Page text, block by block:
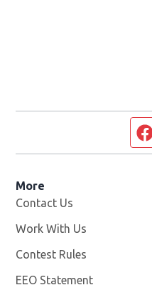
More
Contact Us
Work With Us
Contest Rules
EEO Statement